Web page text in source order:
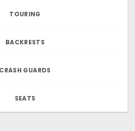
TOURING
BACKRESTS
CRASH GUARDS
SEATS